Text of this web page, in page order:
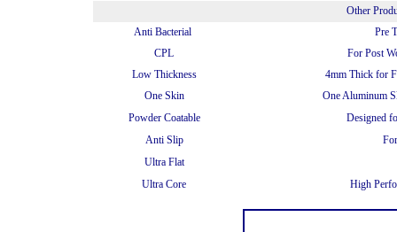
Other
Anti Bacterial
Pre
CPL
For Post
Low Thickness
4mm Thick for
One Skin
One Aluminum
Powder Coatable
Designed
Anti Slip
Ultra Flat
Ultra Core
High